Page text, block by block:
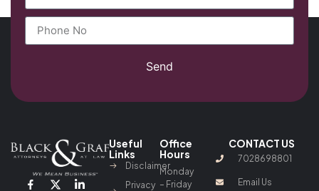
Send
Useful
Links
Disclaimer
Privacy
Office
Hours
Monday
– Friday
CONTACT US
7028698801
Email Us